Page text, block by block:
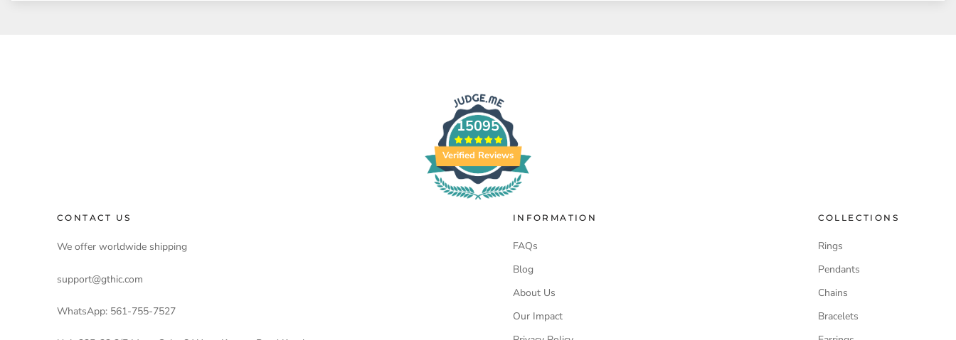
15095
Verified Reviews
CONTACT US
We offer worldwide shipping
support@gthic.com
WhatsApp: 561-755-7527
INFORMATION
FAQs
Blog
About Us
Our Impact
COLLECTIONS
Rings
Pendants
Chains
Bracelets